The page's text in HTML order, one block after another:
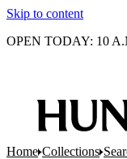
Skip to content
OPEN TODAY: 10
Home Collections